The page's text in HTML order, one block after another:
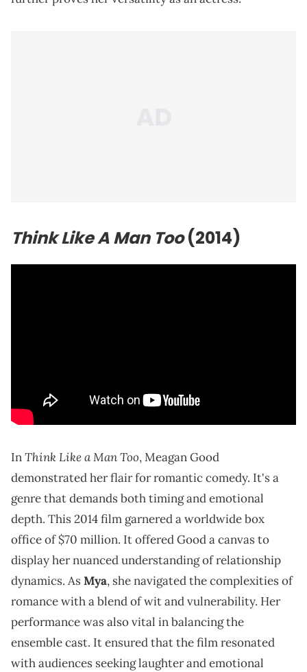
Think Like A Man Too(2014)
InThink Like a Man Too, Meagan Good
demonstrated her flair for romantic comedy. It's a
genre that demands both timing and emotional
depth. This 2014 film garnered a worldwide box
office of $70 million. It offered Good a canvas to
display her nuanced understanding of relationship
dynamics. AsMya, she navigated the complexities of
romance with a blend of wit and vulnerability. Her
performance was also vital in balancing the
ensemble cast. It ensured that the film resonated
with audiences seeking laughter and emotional